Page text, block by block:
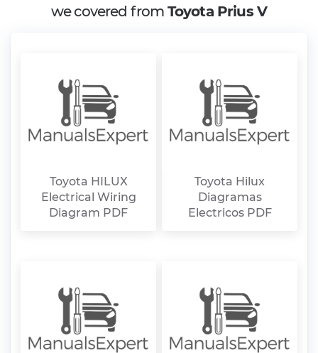
we covered from Toyota Prius V
Toyota HILUX
Electrical Wiring
Diagram PDF
Toyota Hilux
Diagramas
Electricos PDF